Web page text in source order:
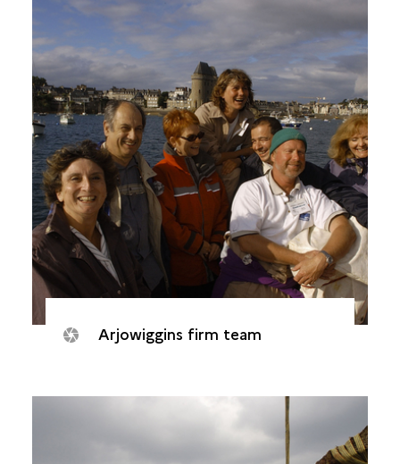
Arjowiggins firm team